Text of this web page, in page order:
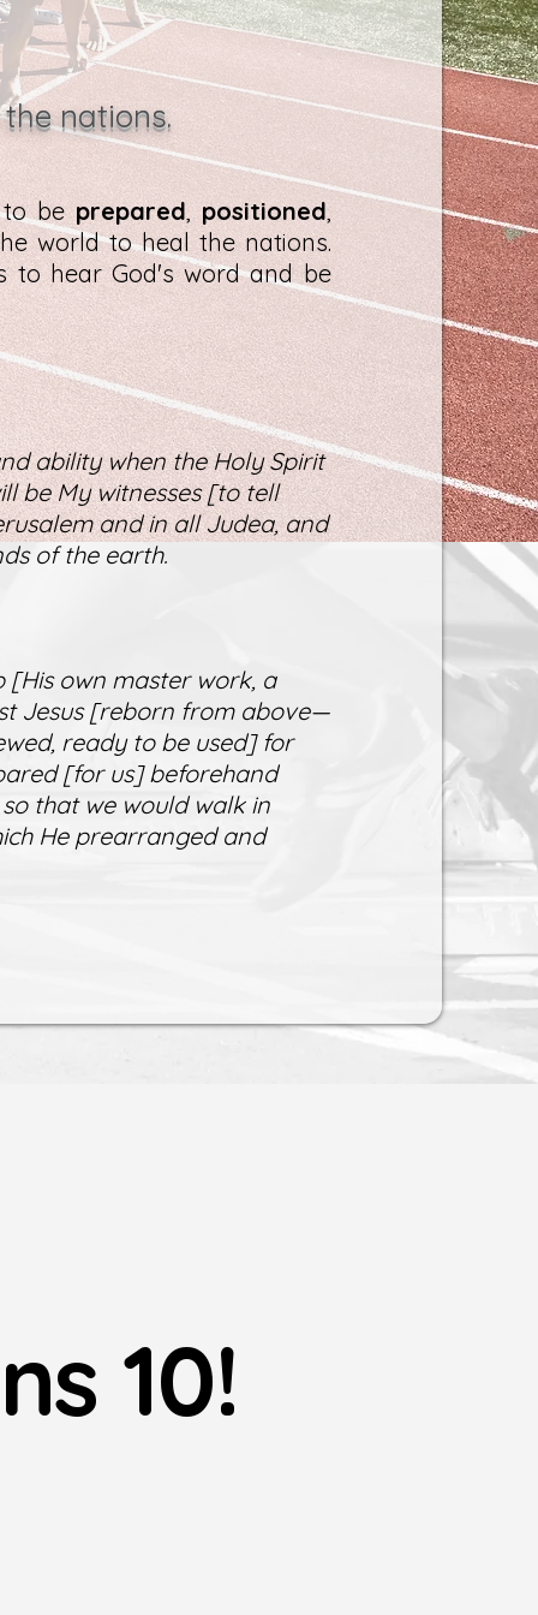
nations.
to beprepared, positioned,
world to heal the nations.
to hear God's word and be
ability when the Holy Spirit
be My witnesses [to tell
and in all Judea, and
of the earth.
[His own master work, a
Jesus [reborn from above—
ready to be used] for
[for us] beforehand
that we would walk in
He prearranged and
10!